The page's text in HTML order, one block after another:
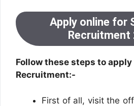
Apply online for
Recruitment
Follow these steps to apply
Recruitment:-
First of all, visit the